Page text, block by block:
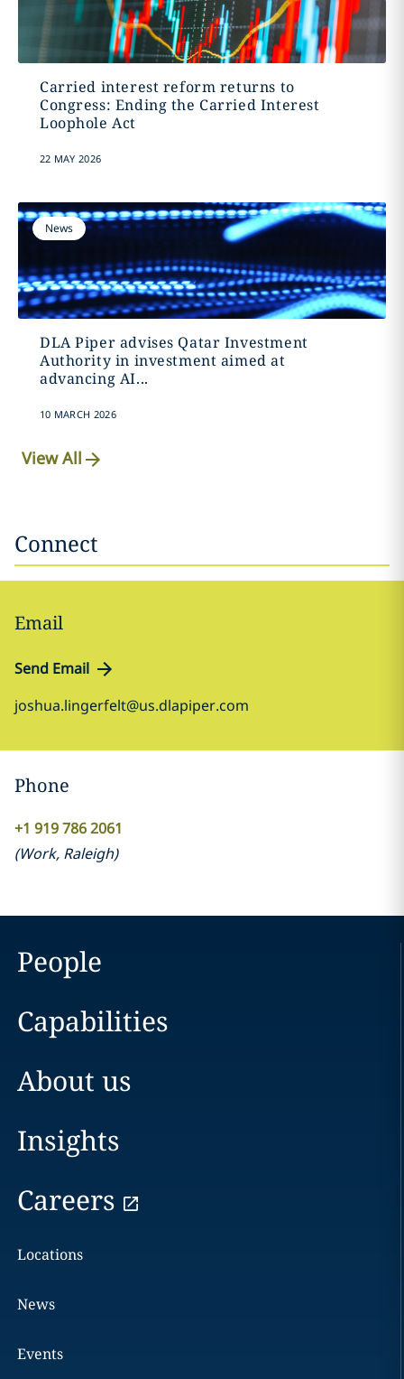
Carried interest reform returns to
Congress: Ending the Carried Interest
Loophole Act
22 MAY 2026
News
DLA Piper advises Qatar Investment
Authority in investment aimed at
advancing AI...
10 MARCH 2026
View All
Connect
Email
Send Email
joshua.lingerfelt@us.dlapiper.com
Phone
+1 919 786 2061
(Work, Raleigh)
People
Capabilities
About us
Insights
Careers
Locations
News
Events